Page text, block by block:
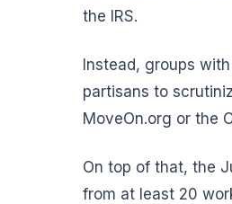
the IRS.
Instead, groups
partisans to
MoveOn.org or the
On top of that, the
from at least 20